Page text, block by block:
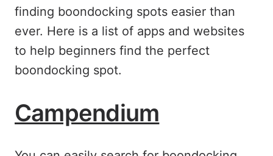
finding boondocking spots easier than
ever. Here is a list of apps and websites
to help beginners find the perfect
boondocking spot.
Campendium